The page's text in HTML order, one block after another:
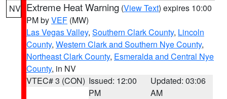
NV Extreme Heat Warning (View Text) expires 10:00
PM byVEF (MW)
Las Vegas Valley, Southern Clark County, Lincoln
County, Western Clark and Southern Nye County,
Northeast Clark County, Esmeralda and Central Nye
County, in NV
VTEC# 3 (CON) Issued: 12:00
PM
Updated: 03:06
AM